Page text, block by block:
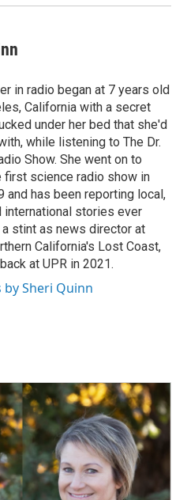
in radio began at 7 years old
California with a secret
under her bed that she'd
while listening to The Dr.
Show. She went on to
first science radio show in
and has been reporting local,
international stories ever
stint as news director at
California's Lost Coast,
at UPR in 2021.
by Sheri Quinn